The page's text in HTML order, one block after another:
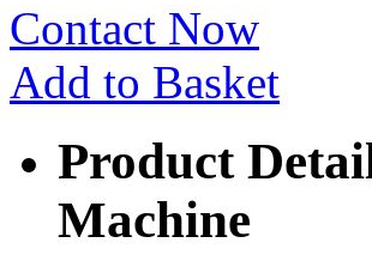
Contact Now
Add to Basket
Product
Machine